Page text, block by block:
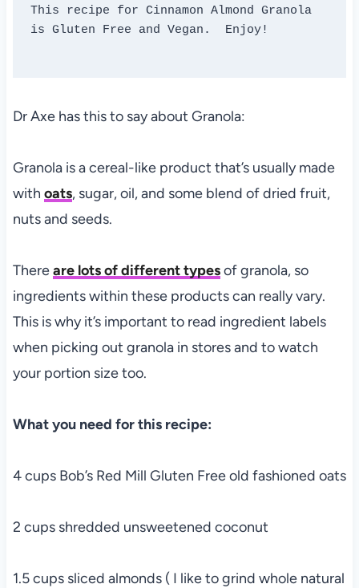
This recipe for Cinnamon Almond Granola
is Gluten Free and Vegan.  Enjoy!
Dr Axe has this to say about Granola:
Granola is a cereal-like product that’s usually made
with oats, sugar, oil, and some blend of dried fruit,
nuts and seeds.
Thereare lots of different typesof granola, so
ingredients within these products can really vary.
This is why it’s important to read ingredient labels
when picking out granola in stores and to watch
your portion size too.
What you need for this recipe:
4 cups Bob’s Red Mill Gluten Free old fashioned oats
2 cups shredded unsweetened coconut
1.5 cups sliced almonds ( I like to grind whole natural